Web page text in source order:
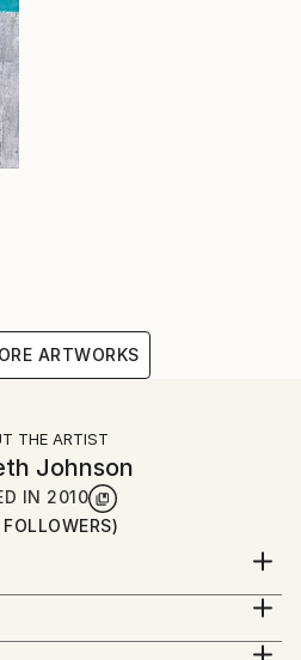
ARTWORKS
THE ARTIST
Johnson
IN 2010
living in Claremont,
Molten Muse.